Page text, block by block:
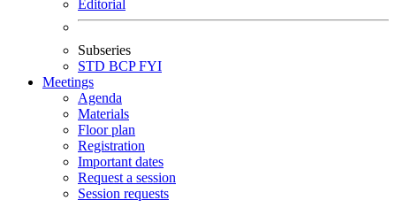
Editorial
Subseries
STD BCPFYI
Meetings
Agenda
Materials
Floor plan
Registration
Important dates
Request a session
Session requests